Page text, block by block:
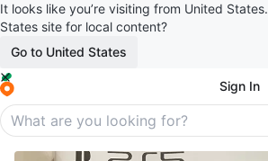
It looks like you’re visiting from United
States site for local content?
Go to United States
Sign In